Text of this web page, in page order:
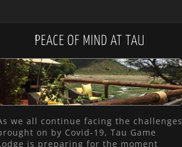
PEACE OF MIND AT TAU
we all continue facing the challenges
on by Covid-19, Tau Game
is preparing for the moment